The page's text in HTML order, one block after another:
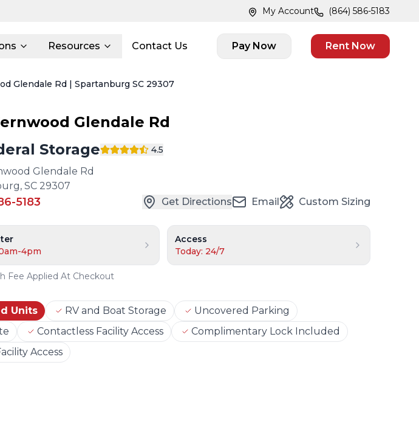
My Account (864) 586-5183
Resources Contact Us Pay Now Rent Now
Glendale Rd | Spartanburg SC 29307
Glendale Rd
Storage
4.5
Glendale Rd
,SC 29307
5183 Get Directions Email Custom Sizing
4pm
Access
Today: 24/7
Fee Applied At Checkout
Units RV and Boat Storage
Uncovered Parking
Contactless Facility Access
Complimentary Lock Included
Access